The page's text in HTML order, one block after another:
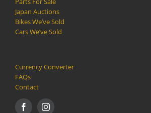
Japan Auctions
Bikes We’ve Sold
Cars We’ve Sold
Currency Converter
FAQs
Contact